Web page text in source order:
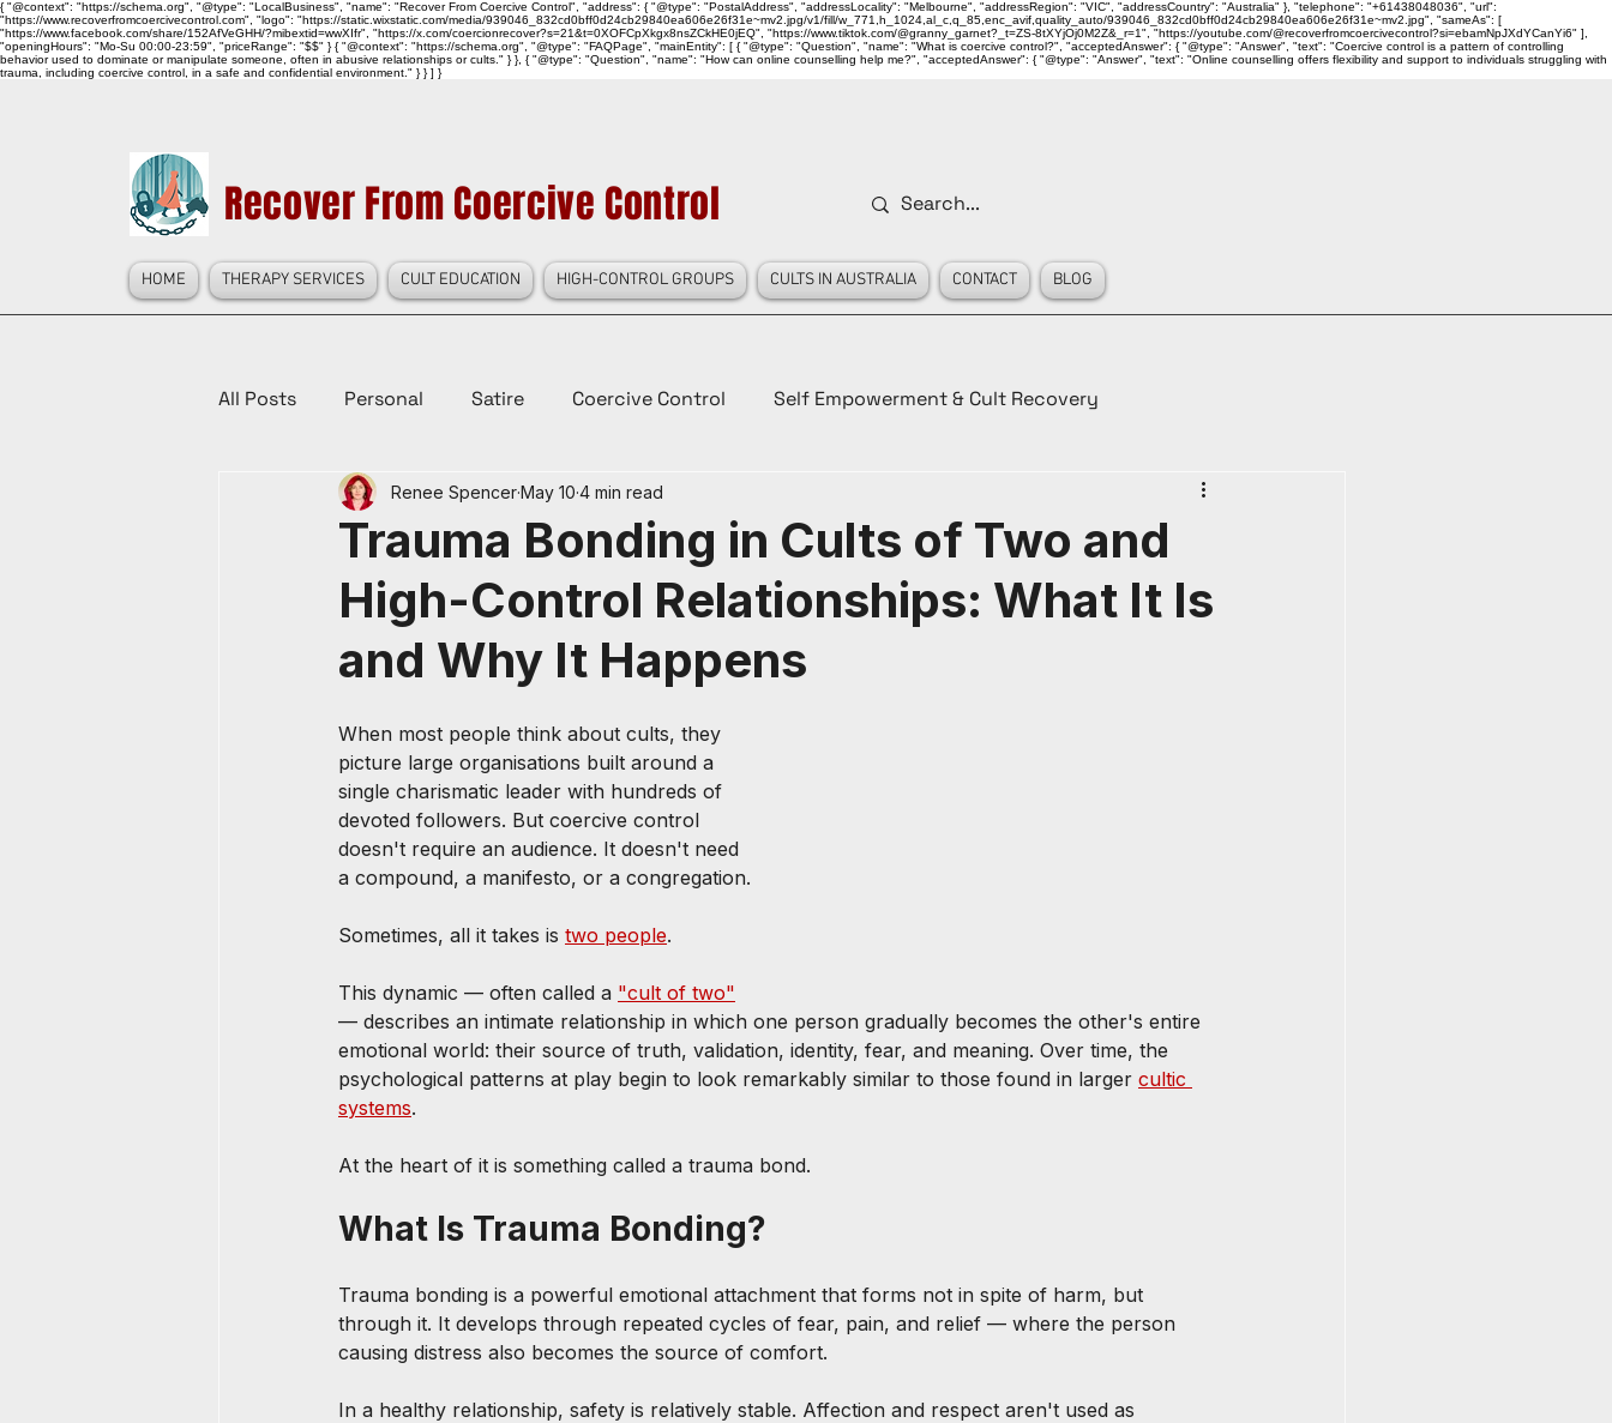
{ "@context": "https://schema.org", "@type": "LocalBusiness", "name": "Recover From Coercive Control", "address": { "@type": "PostalAddress", "addressLocality": "Melbourne", "addressRegion": "VIC", "addressCountry": "Australia" }, "telephone": "+61438048036", "url":
"https://www.recoverfromcoercivecontrol.com", "logo": "https://static.wixstatic.com/media/939046_832cd0bff0d24cb29840ea606e26f31e~mv2.jpg/v1/fill/w_771,h_1024,al_c,q_85,enc_avif,quality_auto/939046_832cd0bff0d24cb29840ea606e26f31e~mv2.jpg", "sameAs": [
"https://www.facebook.com/share/152AfVeGHH/?mibextid=wwXIfr", "https://x.com/coercionrecover?s=21&t=0XOFCpXkgx8nsZCkHE0jEQ", "https://www.tiktok.com/@granny_garnet?_t=ZS-8tXYjOj0M2Z&_r=1", "https://youtube.com/@recoverfromcoercivecontrol?si=ebamNpJXdYCanYi6" ],
"openingHours": "Mo-Su 00:00-23:59", "priceRange": "$$" } { "@context": "https://schema.org", "@type": "FAQPage", "mainEntity": [ { "@type": "Question", "name": "What is coercive control?", "acceptedAnswer": { "@type": "Answer", "text": "Coercive control is a pattern of controlling
behavior used to dominate or manipulate someone, often in abusive relationships or cults." } }, { "@type": "Question", "name": "How can online counselling help me?", "acceptedAnswer": { "@type": "Answer", "text": "Online counselling offers flexibility and support to individuals struggling with
trauma, including coercive control, in a safe and confidential environment." } } ] }
Recover From Coercive Control
HOME THERAPY SERVICES CULT EDUCATION HIGH-CONTROL GROUPS CULTS IN AUSTRALIA CONTACT BLOG
All Posts Personal Satire Coercive Control Self Empowerment & Cult Recovery
Law Reform, Politics, & Culture History
Trauma Bonding in Cults of Two and
High-Control Relationships: What It Is
and Why It Happens
Renee SpencerMay 10 4 min read
When most people think about cults, they
picture large organisations built around a
single charismatic leader with hundreds of
devoted followers. But coercive control
doesn't require an audience. It doesn't need
a compound, a manifesto, or a congregation.
Sometimes, all it takes is two people.
This dynamic — often called a "cult of two"
— describes an intimate relationship in which one person gradually becomes the other's entire
emotional world: their source of truth, validation, identity, fear, and meaning. Over time, the
psychological patterns at play begin to look remarkably similar to those found in larger cultic
systems.
At the heart of it is something called a trauma bond.
What Is Trauma Bonding?
Trauma bonding is a powerful emotional attachment that forms not in spite of harm, but
through it. It develops through repeated cycles of fear, pain, and relief — where the person
causing distress also becomes the source of comfort.
In a healthy relationship, safety is relatively stable. Affection and respect aren't used as